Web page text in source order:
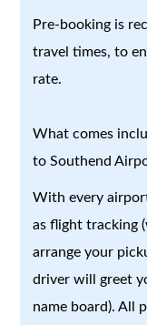
Pre-booking is
travel times, to
rate.
What comes
to Southend
With every
as flight tracking
arrange your
driver will greet
name board). All